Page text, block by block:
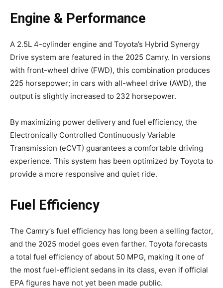
Engine & Performance
A 2.5L 4-cylinder engine and Toyota’s Hybrid Synergy
Drive system are featured in the 2025 Camry. In versions
with front-wheel drive (FWD), this combination produces
225 horsepower; in cars with all-wheel drive (AWD), the
output is slightly increased to 232 horsepower.
By maximizing power delivery and fuel efficiency, the
Electronically Controlled Continuously Variable
Transmission (eCVT) guarantees a comfortable driving
experience. This system has been optimized by Toyota to
provide a more responsive and quiet ride.
Fuel Efficiency
The Camry’s fuel efficiency has long been a selling factor,
and the 2025 model goes even farther. Toyota forecasts
a total fuel efficiency of about 50 MPG, making it one of
the most fuel-efficient sedans in its class, even if official
EPA figures have not yet been made public.